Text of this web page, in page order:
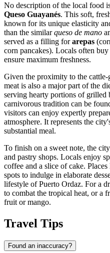
No description of the local food
Queso Guayanés. This soft,
known for its unique elasticity
than the similarqueso de mano
served as a filling forarepas
corn pancakes). Locals often
ensure maximum freshness.
Given the proximity to the
meat is also a major part of the
serving hearty portions of grilled
carnivorous tradition can be
visitors can enjoy expertly
atmosphere. It represents the
substantial meal.
To finish on a sweet note, the
and pastry shops. Locals enjoy
coffee and a slice of cake. Places
spots to indulge in elaborate
lifestyle of Puerto Ordaz. For a
to combat the tropical heat, or a
fruit or mango.
Travel Tips
Found an inaccuracy?